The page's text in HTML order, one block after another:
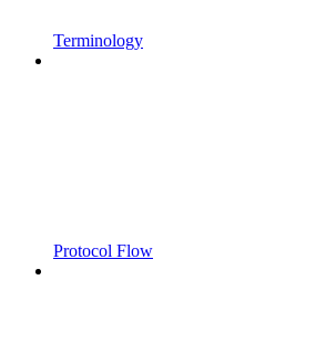
Terminology
Protocol Flow